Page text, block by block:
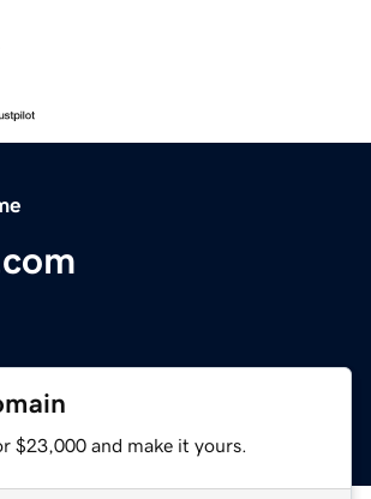
$23,000 and make it yours.